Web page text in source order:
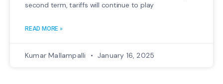
second term, tariffs will continue to play
READ MORE »
Kumar Mallampalli January 16, 2025